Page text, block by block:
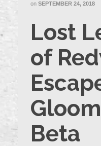
on SEPTEMBER 24, 2018
Lost
of
Beta